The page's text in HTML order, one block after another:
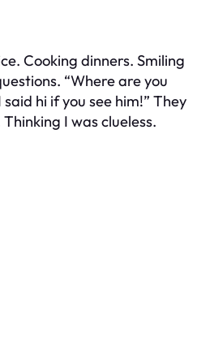
Cooking dinners. Smiling
“Where are you
hi if you see him!” They
I was clueless.